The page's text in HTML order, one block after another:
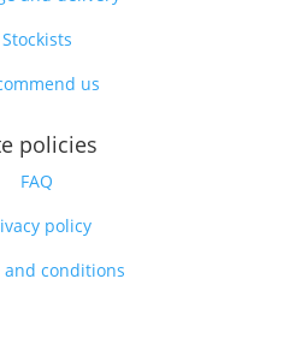
Stockists
us
policies
FAQ
policy
and conditions